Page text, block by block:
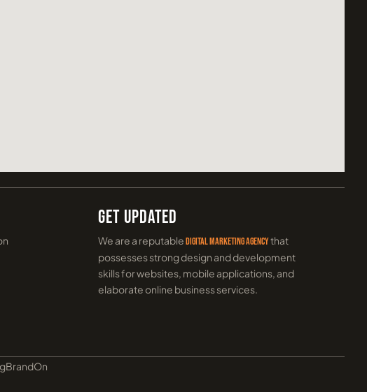
Get Updated
We are a reputabledigital marketing agencythat
possesses strong design and development
skills for websites, mobile applications, and
elaborate online business services.